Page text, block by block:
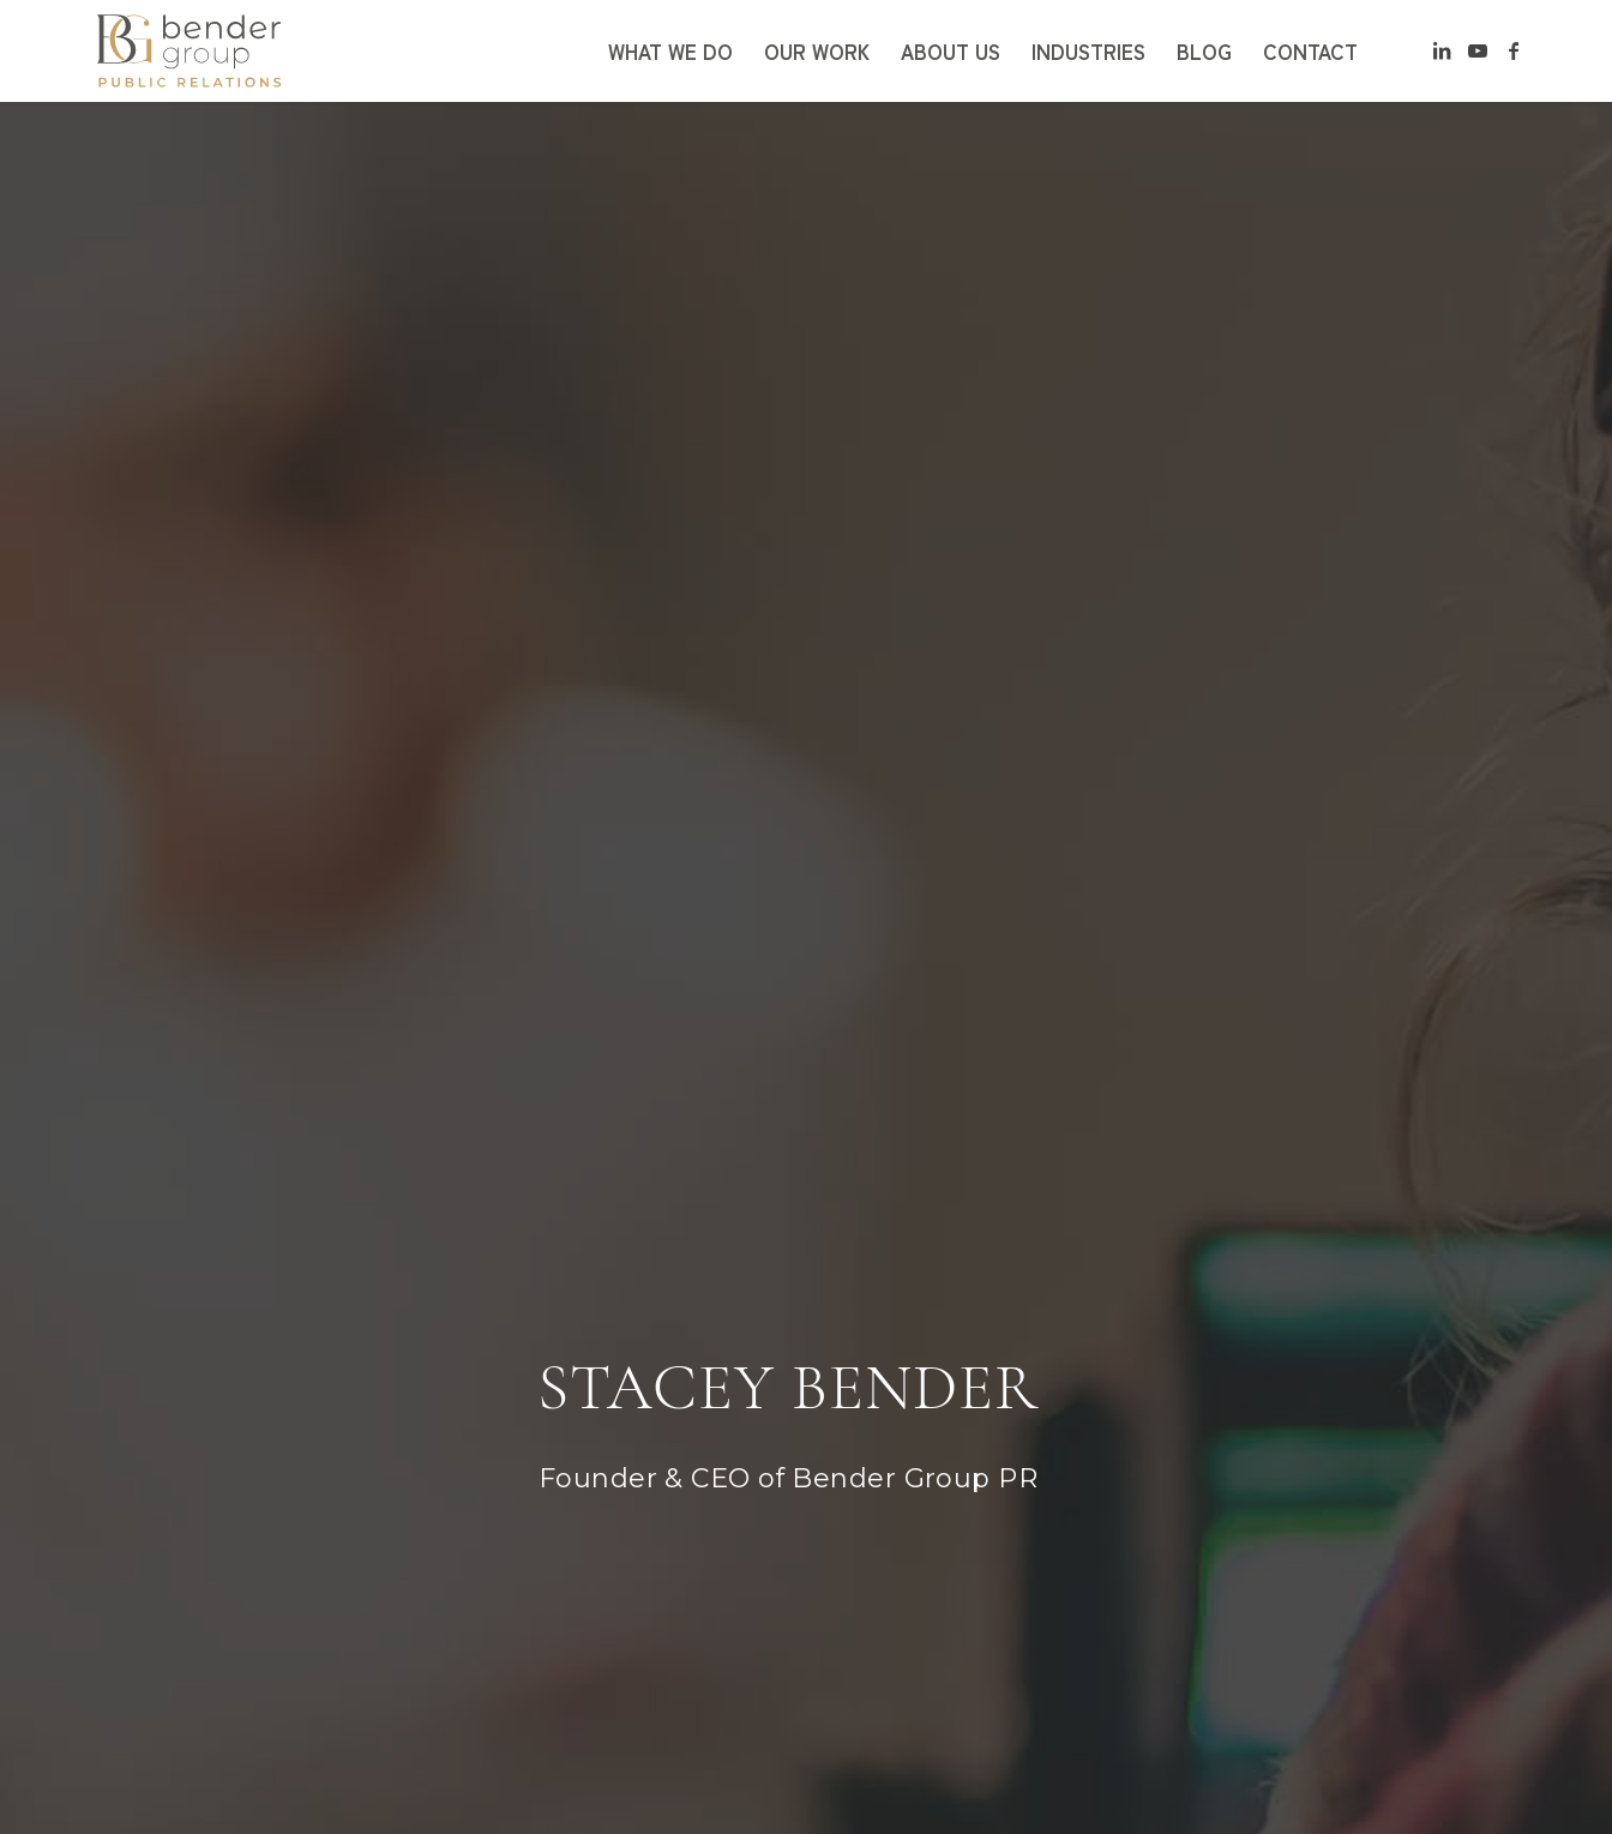
WHAT WE DO OUR WORK ABOUT US INDUSTRIES BLOG CONTACT
STACEY BENDER
Founder & CEO of Bender Group PR